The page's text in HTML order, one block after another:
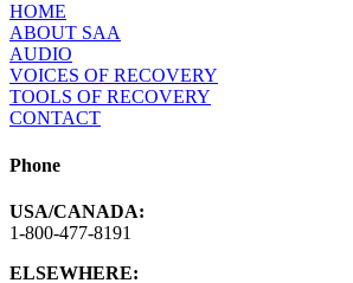
HOME
ABOUT SAA
AUDIO
VOICES OF RECOVERY
TOOLS OF RECOVERY
CONTACT
Phone
USA/CANADA:
1-800-477-8191
ELSEWHERE: